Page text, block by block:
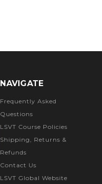
NAVIGATE
Frequently Asked
Questions
LSVT Course Policies
Shipping, Returns &
Refunds
Contact Us
LSVT Global Website